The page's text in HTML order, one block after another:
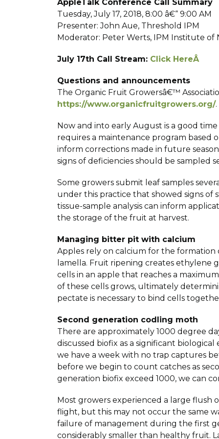
AppleTalk Conference Call Summary
Tuesday, July 17, 2018, 8:00 â€“ 9:00 AM
Presenter: John Aue, Threshold IPM
Moderator: Peter Werts, IPM Institute
July 17th Call Stream: Click HereÂ
Questions and announcements
The Organic Fruit Growersâ€™
https://www.organicfruitgrowers.org/.
Now and into early August is a good
requires a maintenance program based
inform corrections made in future
signs of deficiencies should be sampled
Some growers submit leaf samples
under this practice that showed signs
tissue-sample analysis can inform
the storage of the fruit at harvest.
Managing bitter pit with calcium
Apples rely on calcium for the
lamella. Fruit ripening creates ethylene
cells in an apple that reaches a
of these cells grows, ultimately
pectate is necessary to bind cells
Second generation codling moth
There are approximately 1000 degree
discussed biofix as a significant
we have a week with no trap captures
before we begin to count catches as
generation biofix exceed 1000, we can
Most growers experienced a large
flight, but this may not occur the same
failure of management during the first
considerably smaller than healthy fruit.